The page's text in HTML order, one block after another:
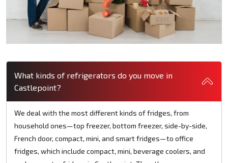
What kinds of refrigerators do you move in
Castlepoint?
We deal with the most different kinds of fridges, from
household ones—top freezer, bottom freezer, side-by-side,
French door, compact, mini, and smart fridges—to office
fridges, which include compact, mini, beverage coolers, and